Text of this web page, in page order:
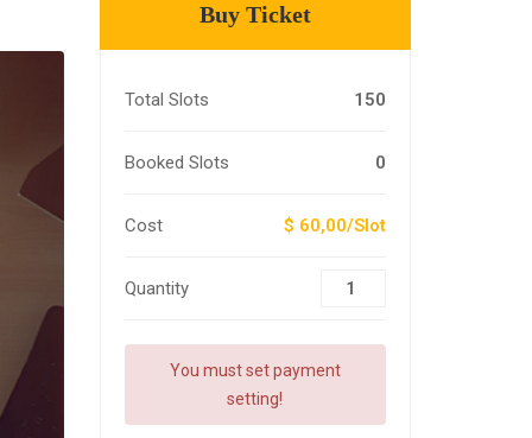
Buy Ticket
Total Slots 150
Booked Slots 0
Cost $ 60,00/Slot
Quantity
You must set payment
setting!